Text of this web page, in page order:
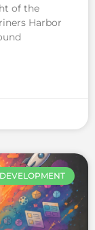
of the
Harbor